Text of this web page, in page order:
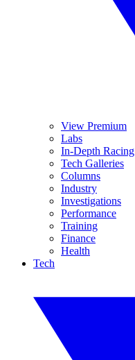
View Premium
Labs
In-Depth Racing
Tech Galleries
Columns
Industry
Investigations
Performance
Training
Finance
Health
Tech